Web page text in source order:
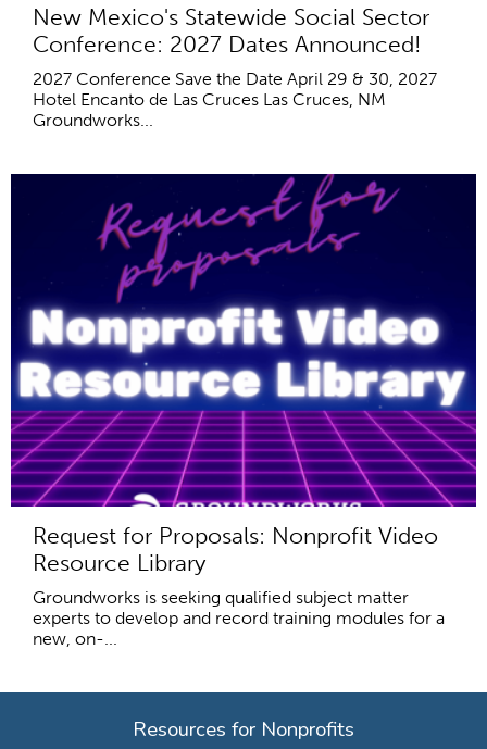
New Mexico's Statewide Social Sector
Conference: 2027 Dates Announced!
2027 Conference Save the Date April 29 & 30, 2027
Hotel Encanto de Las Cruces Las Cruces, NM
Groundworks...
Request for Proposals: Nonprofit Video
Resource Library
Groundworks is seeking qualified subject matter
experts to develop and record training modules for a
new, on-...
Resources for Nonprofits